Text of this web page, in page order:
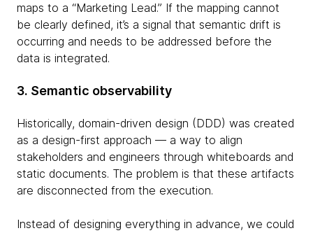
maps to a “Marketing Lead.” If the mapping cannot
be clearly defined, it’s a signal that semantic drift is
occurring and needs to be addressed before the
data is integrated.
3. Semantic observability
Historically, domain-driven design (DDD) was created
as a design-first approach — a way to align
stakeholders and engineers through whiteboards and
static documents. The problem is that these artifacts
are disconnected from the execution.
Instead of designing everything in advance, we could